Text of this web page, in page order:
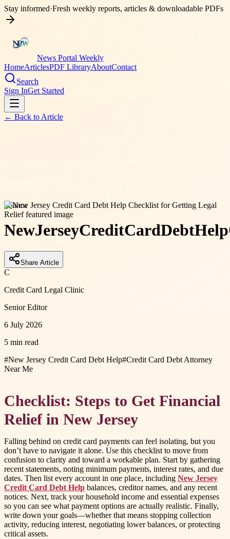
Stay informed·Fresh weekly reports, articles & downloadable PDFs
News Portal Weekly
HomeArticlesPDF LibraryAboutContact
Search
Sign InGet Started
← Back to Article
finance
NewJerseyCreditCardDebtHelp
Share Article
C
Credit Card Legal Clinic
Senior Editor
6 July 2026
5 min read
#New Jersey Credit Card Debt Help#Credit Card Debt Attorney
Near Me
Checklist: Steps to Get Financial
Relief in New Jersey
Falling behind on credit card payments can feel isolating, but you
don’t have to navigate it alone. Use this checklist to move from
confusion to clarity and toward a workable plan. Start by gathering
recent statements, noting minimum payments, interest rates, and due
dates. Then list every account in one place, including New Jersey
Credit Card Debt Help balances, creditor names, and any recent
notices. Next, track your household income and essential expenses
so you can see what payment options are actually realistic. Finally,
write down your goals—whether that means stopping collection
activity, reducing interest, negotiating lower balances, or protecting
critical assets.